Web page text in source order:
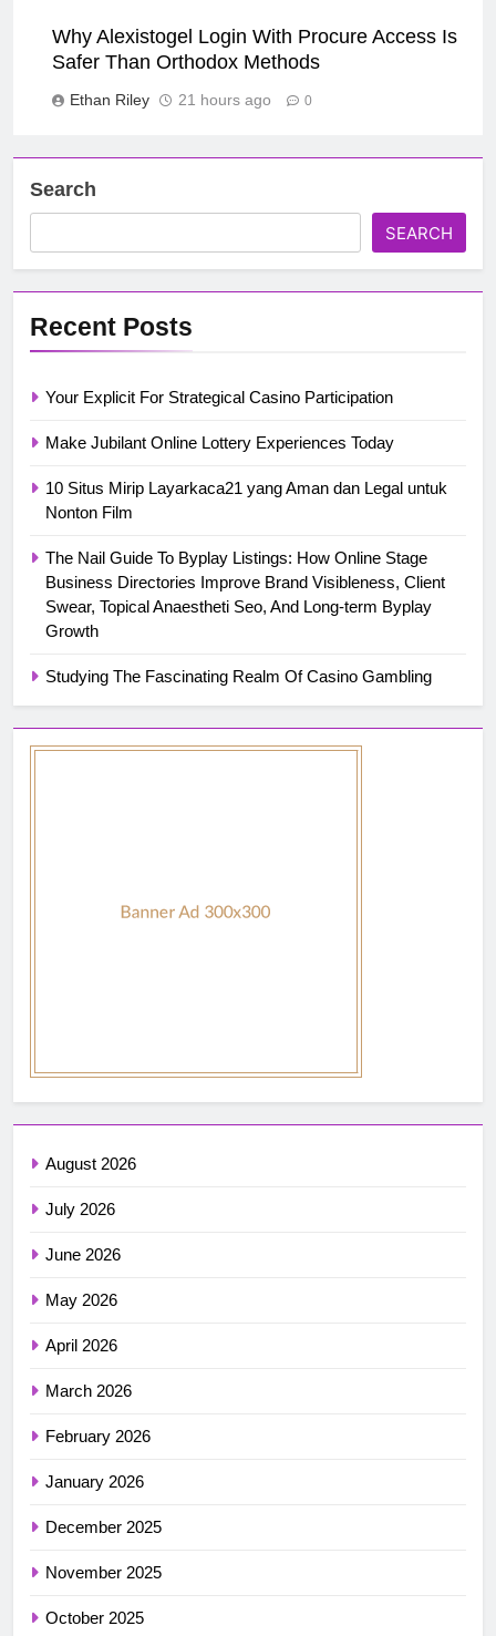
Why Alexistogel Login With Procure Access Is
Safer Than Orthodox Methods
Ethan Riley 21 hours ago 0
Search
SEARCH
Recent Posts
Your Explicit For Strategical Casino Participation
Make Jubilant Online Lottery Experiences Today
10 Situs Mirip Layarkaca21 yang Aman dan Legal untuk
Nonton Film
The Nail Guide To Byplay Listings: How Online Stage
Business Directories Improve Brand Visibleness, Client
Swear, Topical Anaestheti Seo, And Long-term Byplay
Growth
Studying The Fascinating Realm Of Casino Gambling
August 2026
July 2026
June 2026
May 2026
April 2026
March 2026
February 2026
January 2026
December 2025
November 2025
October 2025